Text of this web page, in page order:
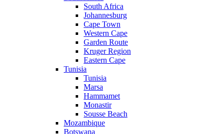
South Africa
Johannesburg
Cape Town
Western Cape
Garden Route
Kruger Region
Eastern Cape
Tunisia
Tunisia
Marsa
Hammamet
Monastir
Sousse Beach
Mozambique
Botswana